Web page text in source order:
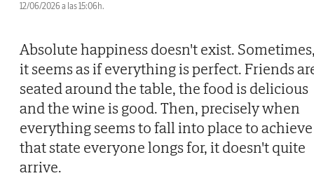
12/06/2026 a las 15:06h.
Absolute happiness doesn't exist.
it seems as if everything is perfect. Friends
seated around the table, the food is delicious
and the wine is good. Then, precisely when
everything seems to fall into place to achieve
that state everyone longs for, it doesn't quite
arrive.